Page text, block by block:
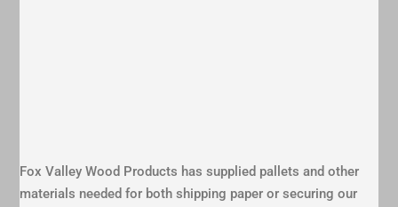
Fox Valley Wood Products has supplied pallets and other
materials needed for both shipping paper or securing our